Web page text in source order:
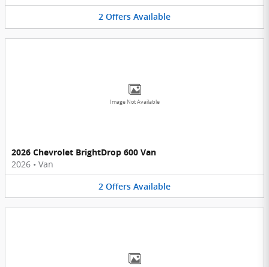
2 Offers Available
Image Not Available
2026 Chevrolet BrightDrop 600 Van
2026 • Van
2 Offers Available